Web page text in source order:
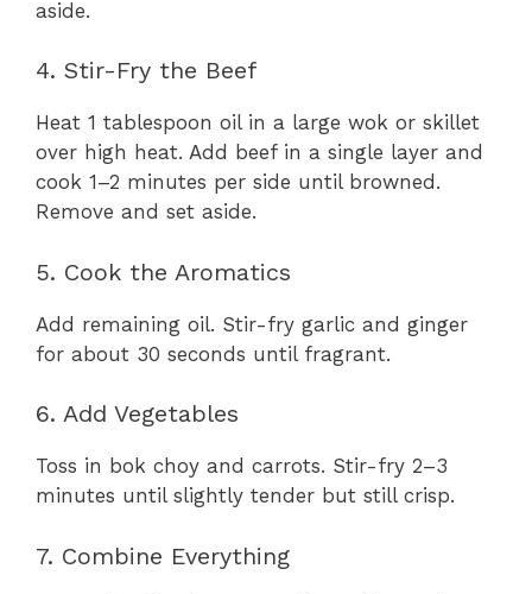
aside.
4. Stir-Fry the Beef
Heat 1 tablespoon oil in a large wok or skillet
over high heat. Add beef in a single layer and
cook 1–2 minutes per side until browned.
Remove and set aside.
5. Cook the Aromatics
Add remaining oil. Stir-fry garlic and ginger
for about 30 seconds until fragrant.
6. Add Vegetables
Toss in bok choy and carrots. Stir-fry 2–3
minutes until slightly tender but still crisp.
7. Combine Everything